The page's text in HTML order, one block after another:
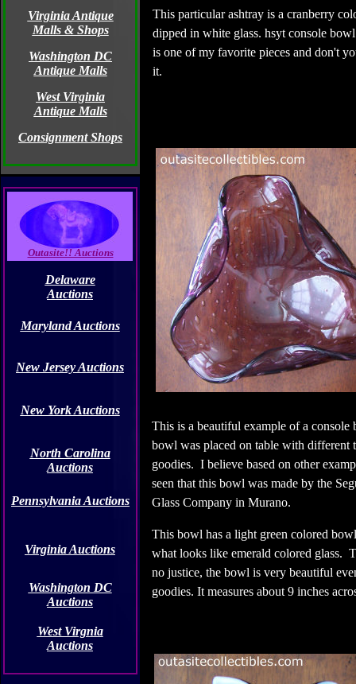
Outasite!! Auctions
Washington DC
Auctions
Pennsylvania Auctions
Maryland Auctions
New York Auctions
West Virgnia
Auctions
North Carolina
Auctions
Delaware
Auctions
New Jersey Auctions
Virginia Auctions
Consignment Shops
Virginia Antique
Malls & Shops
Washington DC
Antique Malls
West Virginia
Antique Malls
This particular ashtray is a cranberry
dipped in white glass. hsyt console
is one of my favorite pieces and don't
it.
This is a beautiful example of a
bowl was placed on table with different
goodies. I believe based on other
seen that this bowl was made by the
Glass Company in Murano.
This bowl has a light green colored
what looks like emerald colored glass.
no justice, the bowl is very beautiful
goodies. It measures about 9 inches